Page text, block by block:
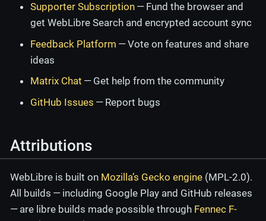
Supporter Subscription — Fund the browser and
get WebLibre Search and encrypted account sync
Feedback Platform — Vote on features and share
ideas
Matrix Chat — Get help from the community
GitHub Issues — Report bugs
Attributions
WebLibre is built on Mozilla’s Gecko engine (MPL-2.0).
All builds — including Google Play and GitHub releases
— are libre builds made possible through Fennec F-